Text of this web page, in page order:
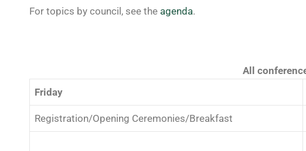
For topics by council, see the agenda.
All
Friday
Registration/Opening Ceremonies/Breakfast